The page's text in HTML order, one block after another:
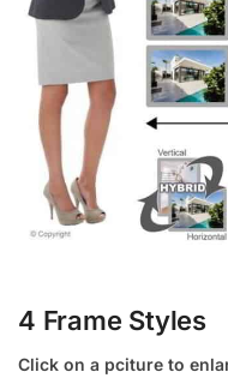
4 Frame Styles
Click on a pciture to